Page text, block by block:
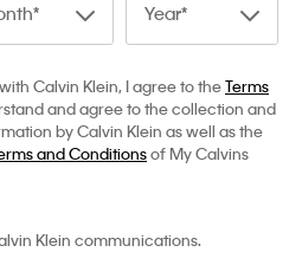
Year
Calvin Klein, I agree to theTerms
and agree to the collection and
by Calvin Klein as well as the
and Conditionsof My Calvins
Klein communications.